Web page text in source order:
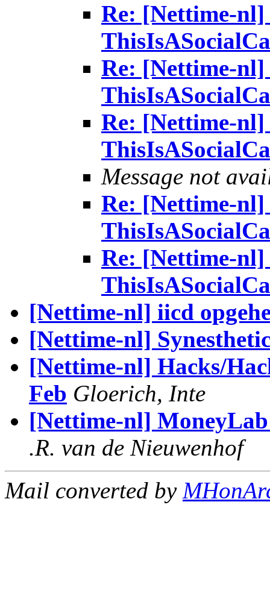
Re: [Nettime-nl]
Re: [Nettime-nl]
Re: [Nettime-nl]
Message not
Re: [Nettime-nl]
Re: [Nettime-nl]
[Nettime-nl] iicd
[Nettime-nl]
[Nettime-nl] Hacks/
Feb Gloerich, Inte
[Nettime-nl]
.R. van de Nieuwenhof
Mail converted by